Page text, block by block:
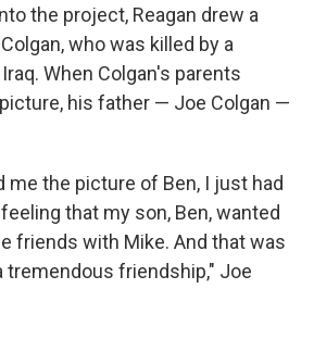
the project, Reagan drew a
who was killed by a
When Colgan's parents
his father — Joe Colgan —
me the picture of Ben, I just had
that my son, Ben, wanted
friends with Mike. And that was
tremendous friendship," Joe